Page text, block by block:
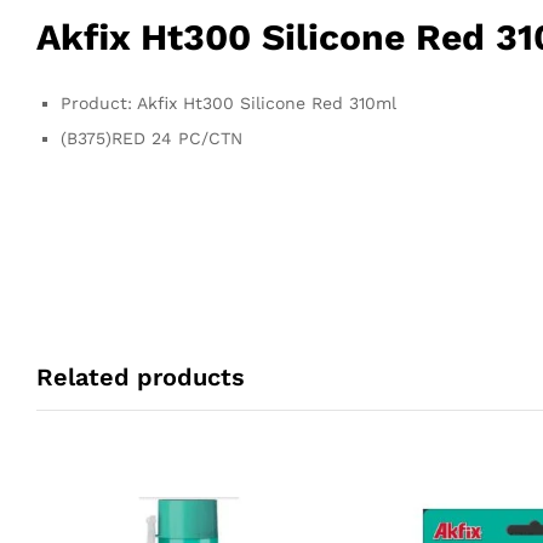
Akfix Ht300 Silicone Red
Product: Akfix Ht300 Silicone Red 310ml
(B375)RED 24 PC/CTN
Related products